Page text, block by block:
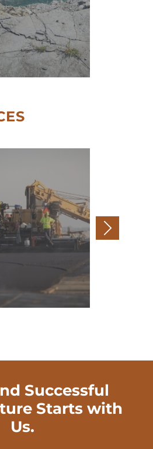
Successful
Starts with
Us.